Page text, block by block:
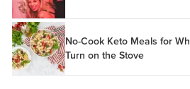
No-Cook Keto Meals for
Turn on the Stove